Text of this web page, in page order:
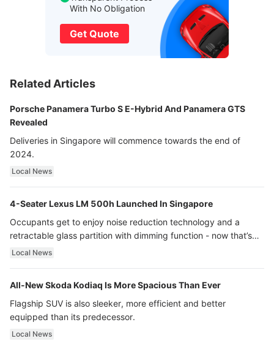
With No Obligation
Get Quote
Related Articles
Porsche Panamera Turbo S E-Hybrid And Panamera GTS
Revealed
Deliveries in Singapore will commence towards the end of
2024.
Local News
4-Seater Lexus LM 500h Launched In Singapore
Occupants get to enjoy noise reduction technology and a
retractable glass partition with dimming function - now that’s
ultra luxury.
Local News
All-New Skoda Kodiaq Is More Spacious Than Ever
Flagship SUV is also sleeker, more efficient and better
equipped than its predecessor.
Local News